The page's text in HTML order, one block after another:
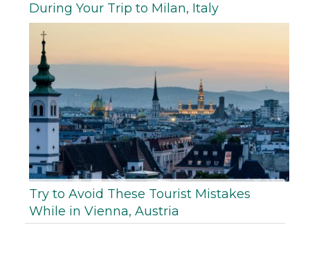
During Your Trip to Milan, Italy
Try to Avoid These Tourist Mistakes
While in Vienna, Austria